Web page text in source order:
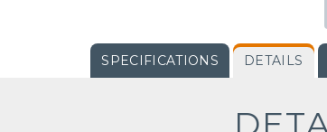
SPECIFICATIONS DETAILS